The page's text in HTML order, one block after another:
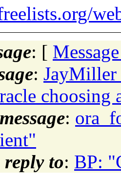
: [
:
choosing
:
to: BP: